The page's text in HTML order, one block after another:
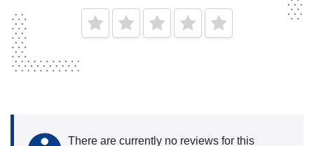
There are currently no reviews for this